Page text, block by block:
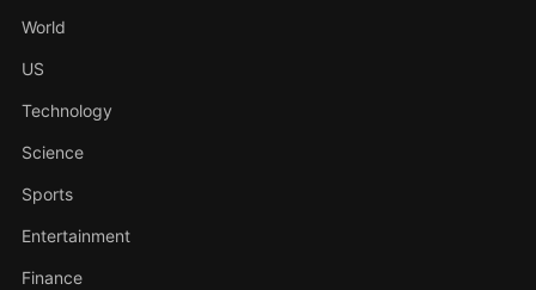
World
US
Technology
Science
Sports
Entertainment
Finance